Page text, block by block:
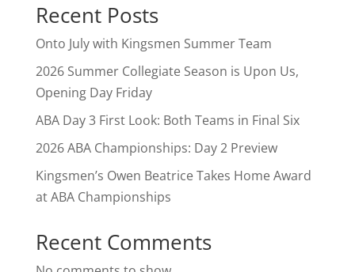
Recent Posts
Onto July with Kingsmen Summer Team
2026 Summer Collegiate Season is Upon Us,
Opening Day Friday
ABA Day 3 First Look: Both Teams in Final Six
2026 ABA Championships: Day 2 Preview
Kingsmen’s Owen Beatrice Takes Home Award
at ABA Championships
Recent Comments